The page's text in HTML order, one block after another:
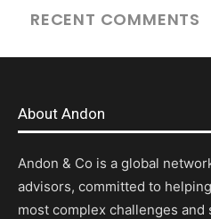
RECENT COMMENTS
About Andon
Andon & Co is a global
advisors, committed to
most complex challenges